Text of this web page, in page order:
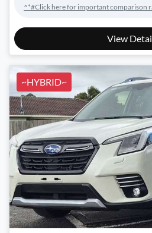
^*#Click here for important comparison
View
~HYBRID~